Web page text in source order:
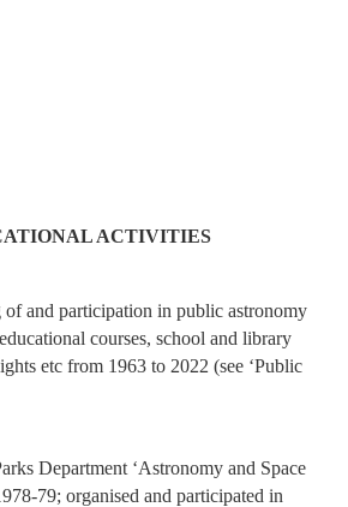
ACTIVITIES
of and participation in public astronomy
courses, school and library
etc from 1963 to 2022 (see ‘Public
Department ‘Astronomy and Space
79; organised and participated in